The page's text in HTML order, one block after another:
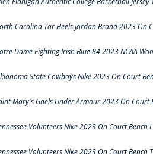
Carolina Tar Heels Jordan Brand 2023 On
Dame Fighting Irish Blue 84 2023 NCAA
State Cowboys Nike 2023 On Court
Mary's Gaels Under Armour 2023 On Court
Volunteers Nike 2023 On Court Bench
Volunteers Nike 2023 On Court Bench